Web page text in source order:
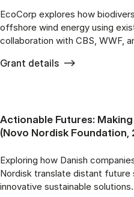
EcoCorp explores how
offshore wind energy using
collaboration with CBS, WWF,
Grant details
Actionable Futures:
(Novo Nordisk
Exploring how Danish
Nordisk translate distant future
innovative sustainable solutions.